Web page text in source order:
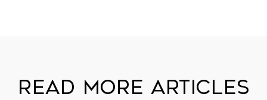
Read More Articles